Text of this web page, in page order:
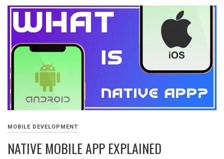
MOBILE DEVELOPMENT
NATIVE MOBILE APP EXPLAINED